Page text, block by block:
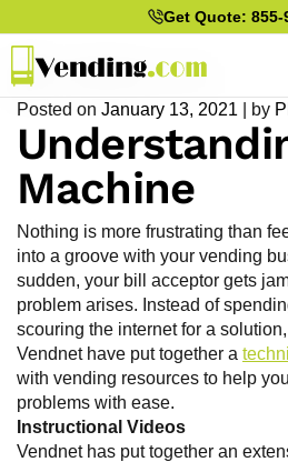
Get Quote: 855-
Posted on January 13, 2021 by
Machine
Nothing is more frustrating than
into a groove with your vending
sudden, your bill acceptor gets
problem arises. Instead of
scouring the internet for a
Vendnet have put together a
with vending resources to help
problems with ease.
Instructional Videos
Vendnet has put together an